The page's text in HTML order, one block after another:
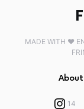
MADE WITH ♥️
About
14